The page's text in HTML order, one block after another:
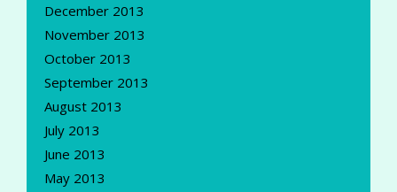
December 2013
November 2013
October 2013
September 2013
August 2013
July 2013
June 2013
May 2013